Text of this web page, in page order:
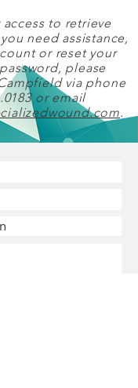
to retrieve
need assistance,
or reset your
please
via phone
or email
.